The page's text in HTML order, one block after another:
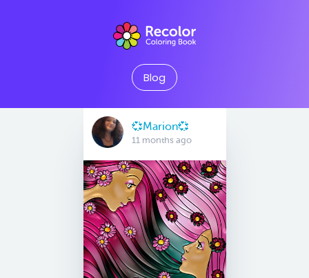
Blog
💞Marion💞
11 months ago